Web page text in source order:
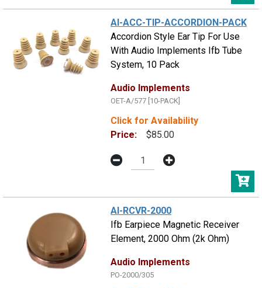
AI-ACC-TIP-ACCORDION-PACK
Accordion Style Ear Tip For Use
With Audio Implements Ifb Tube
System, 10 Pack
Audio Implements
OET-A/577 [10-PACK]
Click for Availability
Price:
$85.00
AI-RCVR-2000
Ifb Earpiece Magnetic Receiver
Element, 2000 Ohm (2k Ohm)
Audio Implements
PO-2000/305